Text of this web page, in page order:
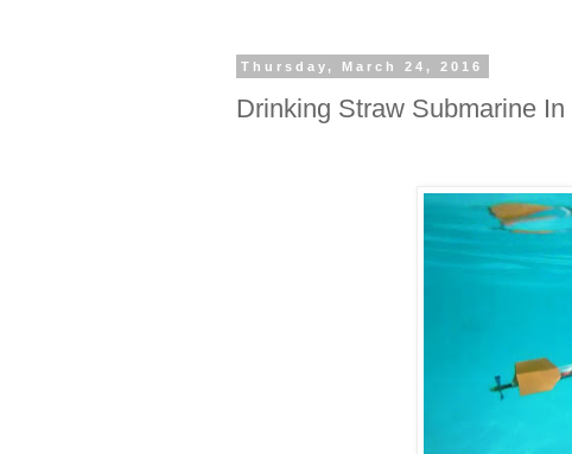
Thursday, March 24, 2016
Drinking Straw Submarine